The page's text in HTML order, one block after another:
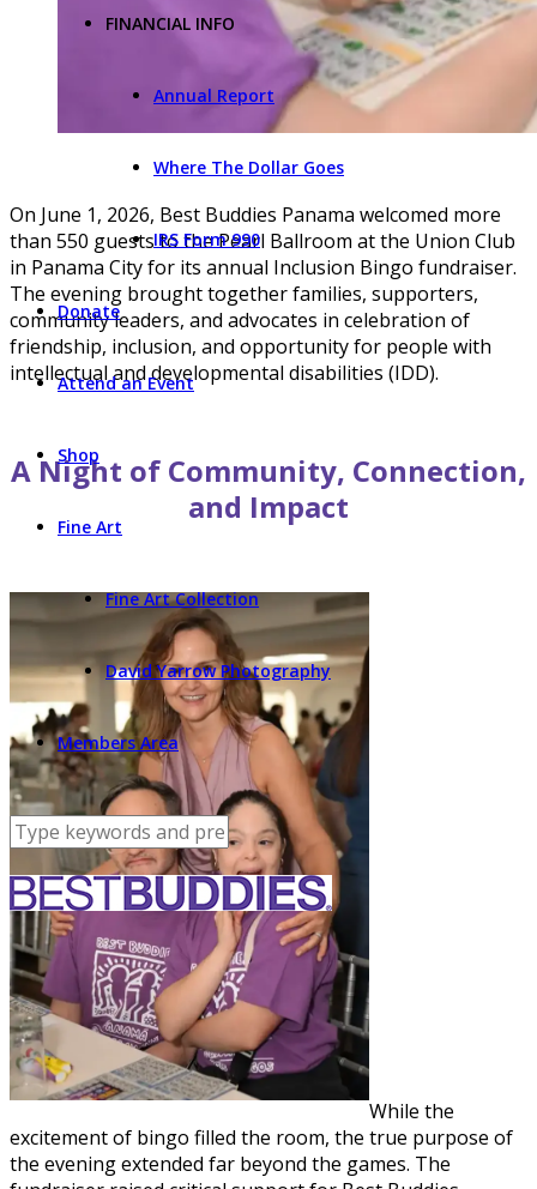
FINANCIAL INFO
Annual Report
Where The Dollar Goes
IRS Form 990
Donate
Attend an Event
Shop
Fine Art
Fine Art Collection
David Yarrow Photography
Members Area
On June 1, 2026, Best Buddies Panama welcomed more
than 550 guests to the Pearl Ballroom at the Union Club
in Panama City for its annual Inclusion Bingo fundraiser.
The evening brought together families, supporters,
community leaders, and advocates in celebration of
friendship, inclusion, and opportunity for people with
intellectual and developmental disabilities (IDD).
A Night of Community, Connection,
and Impact
While the
excitement of bingo filled the room, the true purpose of
the evening extended far beyond the games. The